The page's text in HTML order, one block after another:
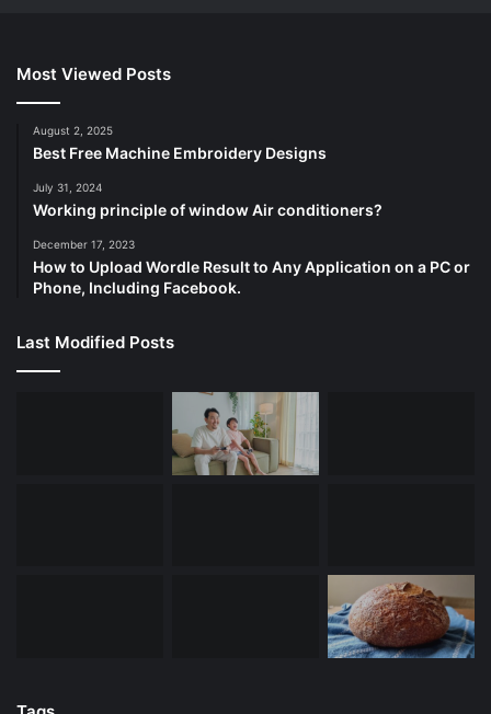
Most Viewed Posts
August 2, 2025
Best Free Machine Embroidery Designs
July 31, 2024
Working principle of window Air conditioners?
December 17, 2023
How to Upload Wordle Result to Any Application on a PC or
Phone, Including Facebook.
Last Modified Posts